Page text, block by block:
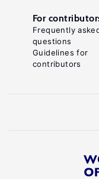
For
Frequently
questions
Guidelines for
contributors